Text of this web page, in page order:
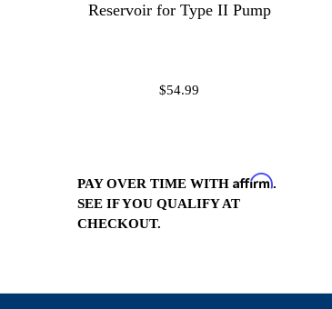
Reservoir for Type II Pump
$54.99
PAY OVER TIME WITH Affirm.
SEE IF YOU QUALIFY AT
CHECKOUT.